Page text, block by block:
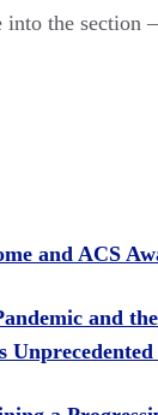
into the section
and ACS
and